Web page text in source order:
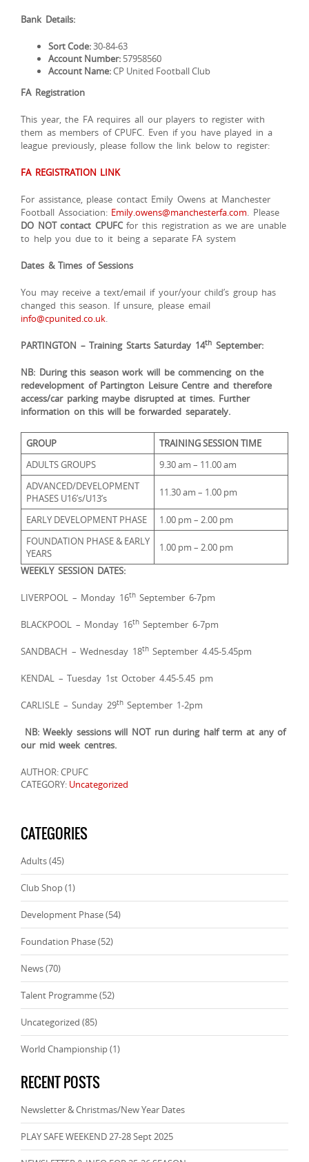
Bank Details:
Sort Code:30-84-63
Account Number: 57958560
Account Name:CP United Football Club
FA Registration
This year, the FA requires all our players to register with
them as members of CPUFC. Even if you have played in a
league previously, please follow the link below to register:
FA REGISTRATION LINK
For assistance, please contact Emily Owens at Manchester
Football Association: Emily.owens@manchesterfa.com. Please
DO NOT contact CPUFCfor this registration as we are unable
to help you due to it being a separate FA system
Dates & Times of Sessions
You may receive a text/email if your/your child’s group has
changed this season. If unsure, please email
info@cpunited.co.uk.
PARTINGTON – Training Starts Saturday 14th September:
NB: During this season work will be commencing on the
redevelopment of Partington Leisure Centre and therefore
access/car parking maybe disrupted at times. Further
information on this will be forwarded separately.
GROUP
TRAINING SESSION TIME
ADULTS GROUPS
9.30 am – 11.00 am
ADVANCED/DEVELOPMENT
PHASES U16’s/U13’s
11.30 am – 1.00 pm
EARLY DEVELOPMENT PHASE
1.00 pm – 2.00 pm
FOUNDATION PHASE & EARLY
YEARS
1.00 pm – 2.00 pm
WEEKLY SESSION DATES:
LIVERPOOL – Monday 16thSeptember 6-7pm
BLACKPOOL – Monday 16thSeptember 6-7pm
SANDBACH – Wednesday 18thSeptember 4.45-5.45pm
KENDAL – Tuesday 1st October 4.45-5.45 pm
CARLISLE – Sunday 29thSeptember 1-2pm
NB: Weekly sessions will NOT run during half term at any of
our mid week centres.
AUTHOR: CPUFC
CATEGORY: Uncategorized
CATEGORIES
Adults(45)
Club Shop(1)
Development Phase(54)
Foundation Phase(52)
News(70)
Talent Programme(52)
Uncategorized (85)
World Championship(1)
RECENT POSTS
Newsletter & Christmas/New Year Dates
PLAY SAFE WEEKEND 27-28 Sept 2025